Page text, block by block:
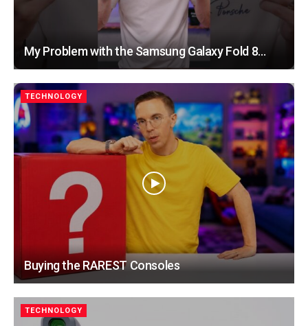
My Problem with the Samsung Galaxy Fold 8…
TECHNOLOGY
Buying the RAREST Consoles
TECHNOLOGY